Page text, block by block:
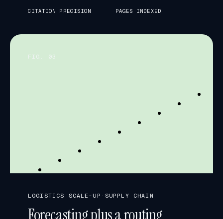
CITATION PRECISION PAGES INDEXED
FIG. 03
LOGISTICS SCALE-UP · SUPPLY CHAIN